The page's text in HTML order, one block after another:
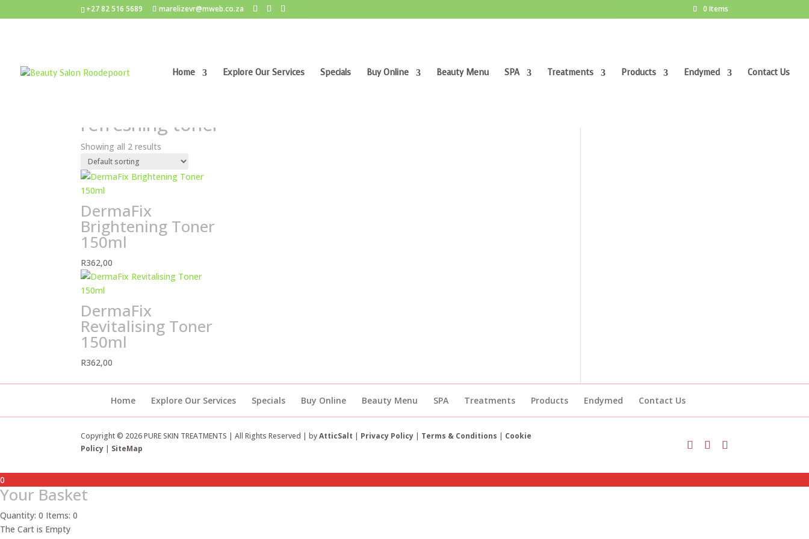
+27 82 516 5689 marelizevr@mweb.co.za 0 Items
Home Explore Our Services Specials Buy Online Beauty Menu SPA Treatments Products Endymed Contact Us
refreshing toner
Showing all 2 results
DermaFix
Brightening Toner
150ml
R362,00
DermaFix
Revitalising Toner
150ml
R362,00
Home Explore Our Services Specials Buy Online Beauty Menu SPA Treatments Products Endymed Contact Us
Copyright © 2026 PURE SKIN TREATMENTS | All Rights Reserved | byAtticSalt | Privacy Policy | Terms & Conditions | Cookie
Policy | SiteMap
0
Your Basket
Quantity: 0 Items: 0
The Cart is Empty